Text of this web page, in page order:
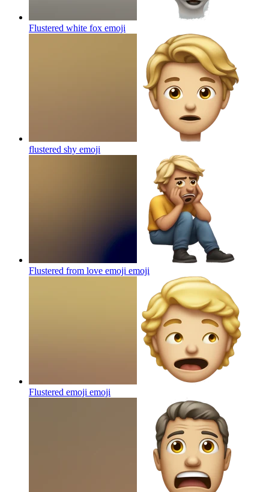
Flustered white fox emoji
flustered shy emoji
Flustered from love emoji emoji
Flustered emoji emoji